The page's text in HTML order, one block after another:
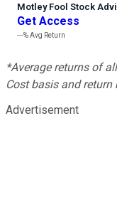
Motley Fool Stock
Get Access
---%Avg Return
*Average returns of
Cost basis and
Advertisement